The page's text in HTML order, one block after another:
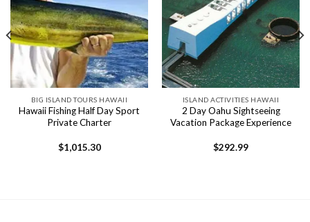
BIG ISLAND TOURS HAWAII
Hawaii Fishing Half Day Sport
Private Charter
$1,015.30
ISLAND ACTIVITIES HAWAII
2 Day Oahu Sightseeing
Vacation Package Experience
$292.99